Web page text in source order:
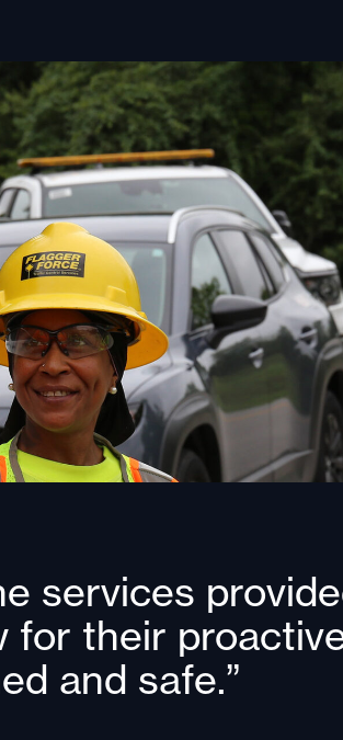
services
their
and safe.”